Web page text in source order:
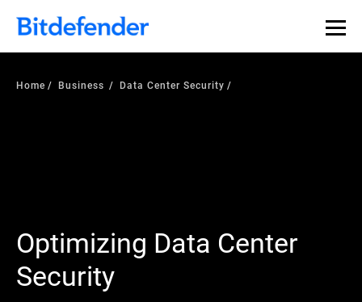
Our Annual Cybersecurity Assessment is out: 55% of
security teams were told to keep a breach quiet. —
what else 1,200 pros revealed >>
Home Business Data Center Security
Optimizing Data Center
Security